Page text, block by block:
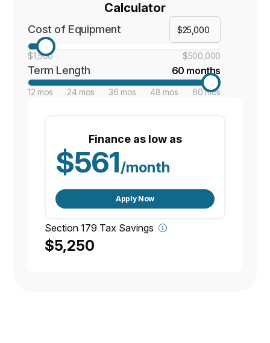
Calculator
Cost of Equipment
$1,500 $500,000
Term Length 60 months
12 mos 24 mos 36 mos 48 mos 60 mos
Finance as low as
$561/month
Apply Now
Section 179 Tax Savings
$5,250